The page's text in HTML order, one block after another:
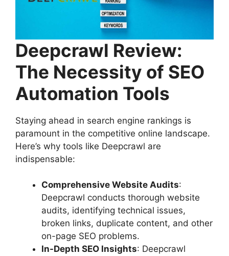
Deepcrawl Review:
The Necessity of SEO
Automation Tools
Staying ahead in search engine rankings is
paramount in the competitive online landscape.
Here’s why tools like Deepcrawl are
indispensable:
Comprehensive Website Audits:
Deepcrawl conducts thorough website
audits, identifying technical issues,
broken links, duplicate content, and other
on-page SEO problems.
In-Depth SEO Insights: Deepcrawl